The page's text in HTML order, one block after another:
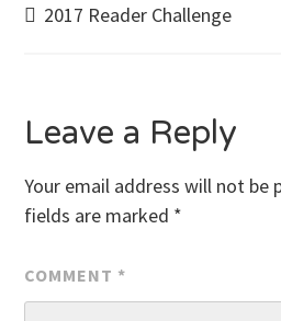
Post
2017 Reader Challenge
Leave a Reply
Your email address will not be
fields are marked *
COMMENT *